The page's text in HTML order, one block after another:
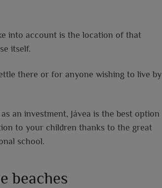
into account is the location of that
itself.
there or for anyone wishing to live by
an investment, Jávea is the best option
to your children thanks to the great
school.
beaches